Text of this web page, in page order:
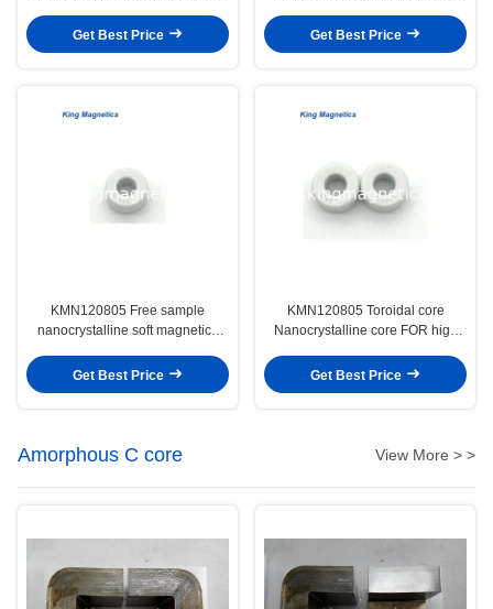
Get Best Price
Get Best Price
KMN120805 Free sample
nanocrystalline soft magnetics
Get Best Price
KMN120805 Toroidal core
Nanocrystalline core FOR high
machine
Get Best Price
Amorphous C core View More > >